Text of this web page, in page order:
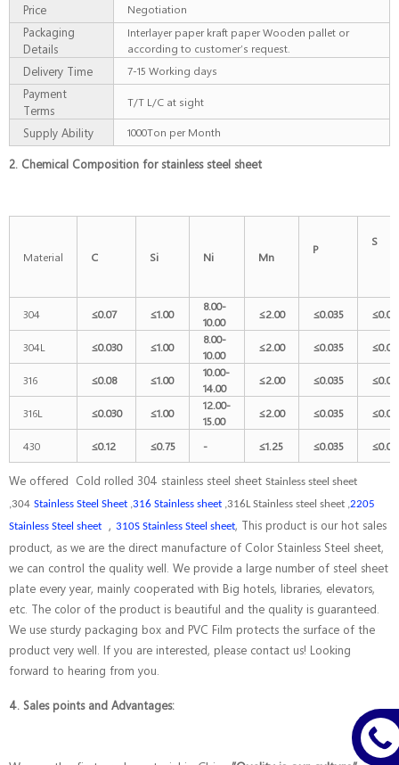
Price Negotiation
Packaging
Details
Interlayer paper kraft paper Wooden pallet or
according to customer’s request.
Delivery Time 7-15 Working days
Payment
Terms
T/T L/C at sight
Supply Ability 1000Ton per Month
2. Chemical Composition for stainless steel sheet
Material C Si Ni Mn
P
304 ≤0.07 ≤1.00
8.00-
10.00
≤2.00 ≤0.035 ≤
304L ≤0.030 ≤1.00
8.00-
10.00
≤2.00 ≤0.035 ≤
316 ≤0.08 ≤1.00
10.00-
14.00
≤2.00 ≤0.035 ≤
316L ≤0.030 ≤1.00
12.00-
15.00
≤2.00 ≤0.035 ≤
430 ≤0.12 ≤0.75 - ≤1.25 ≤0.035 ≤
We offered Cold rolled 304 stainless steel sheet Stainless steel sheet
,304 Stainless Steel Sheet ,316 Stainless sheet ,316L Stainless steel sheet ,2205
Stainless Steel sheet
， 310S Stainless Steel sheet, This product is our hot sales
product, as we are the direct manufacture of Color Stainless Steel sheet,
we can control the quality well. We provide a large number of steel sheet
plate every year, mainly cooperated with Big hotels, libraries, elevators,
etc. The color of the product is beautiful and the quality is guaranteed.
We use sturdy packaging box and PVC Film protects the surface of the
product very well. If you are interested, please contact us! Looking
forward to hearing from you.
4. Sales points and Advantages: